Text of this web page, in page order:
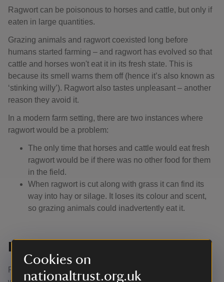
Cookies on
nationaltrust.org.uk
Ragwort can be poisonous to horses and cattle, but only if
eaten in large quantities.
Grazing animals and ragwort coexisted long before
humans started farming – and ragwort has evolved so that
cattle and horses won't eat it in its fresh state. This is
because its smell warns them off (hence it’s also known as
‘stinking willy’). Ragwort also tastes unpleasant – another
reason they avoid it.
In a modern farm setting, there are two instances where
ragwort would be a problem:
The only time that horses and cattle would eat fresh
ragwort would be if there was no other food for them
in the field.
When ragwort is cut along with grass it can find its
way into hay or silage. It loses its colour and scent,
so grazing animals could inadvertently eat it.
Is ragwort poisonous to humans?
Ragwort would be poisonous to humans if large amounts